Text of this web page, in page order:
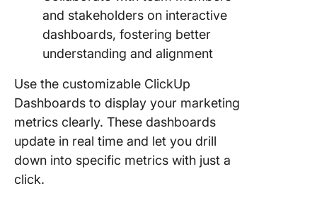
and stakeholders on interactive
dashboards, fostering better
understanding and alignment
Use the customizable ClickUp
Dashboards to display your marketing
metrics clearly. These dashboards
update in real time and let you drill
down into specific metrics with just a
click.